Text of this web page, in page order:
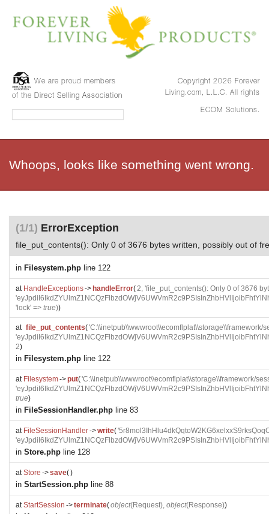
We are proud members
of the Direct Selling Association
Copyright 2026 Forever
Living.com, L.L.C. All rights
ECOM Solutions.
Whoops, looks like something went wrong.
(1/1) ErrorException
file_put_contents(): Only 0 of 3676 bytes written, possibly out of
in Filesystem.php line 122
at HandleExceptions->handleError( 2, 'file_put_contents(): Only 0 of 3676
'lock' => true))
at file_put_contents(
2)
in Filesystem.php line 122
at Filesystem->put('C:\\inetpub\\wwwroot\\ecomflplat\\storage\\framework/
true)
in FileSessionHandler.php line 83
at FileSessionHandler->write(
in Store.php line 128
atStore ->save()
in StartSession.php line 88
atStartSession ->terminate(object(Request), object(Response))